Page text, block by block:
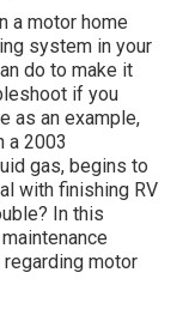
a motor home
system in your
do to make it
if you
as an example,
a 2003
gas, begins to
with finishing RV
In this
motor